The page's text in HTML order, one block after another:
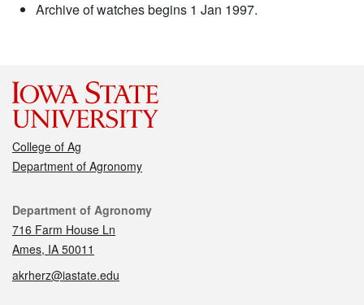
Archive of watches begins 1 Jan 1997.
College of Ag
Department of Agronomy
Contact
Department of Agronomy
716 Farm House Ln
Ames, IA 50011
akrherz@iastate.edu